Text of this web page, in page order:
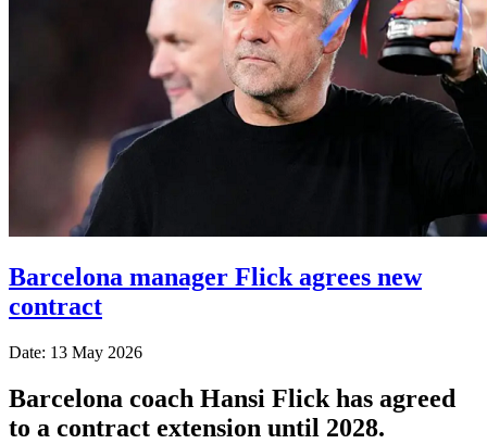
Barcelona manager Flick agrees new
contract
Date: 13 May 2026
Barcelona coach Hansi Flick has agreed
to a contract extension until 2028.